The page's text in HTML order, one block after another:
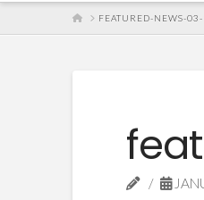
HOMEFEATURED-NEWS-